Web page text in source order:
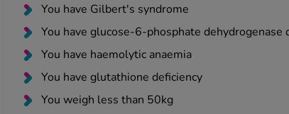
You have Gilbert's syndrome
You have glucose-6-phosphate dehydrogenase
You have haemolytic anaemia
You have glutathione deficiency
You weigh less than 50kg